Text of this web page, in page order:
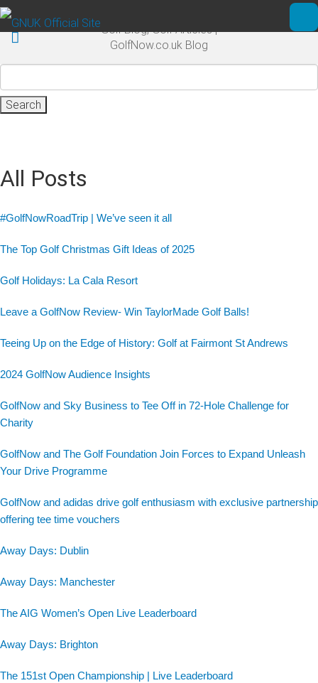
Skip to main content
Golf Blog, Golf Articles |
GolfNow.co.uk Blog
All Posts
#GolfNowRoadTrip | We’ve seen it all
The Top Golf Christmas Gift Ideas of 2025
Golf Holidays: La Cala Resort
Leave a GolfNow Review- Win TaylorMade Golf Balls!
Teeing Up on the Edge of History: Golf at Fairmont St Andrews
2024 GolfNow Audience Insights
GolfNow and Sky Business to Tee Off in 72-Hole Challenge for
Charity
GolfNow and The Golf Foundation Join Forces to Expand Unleash
Your Drive Programme
GolfNow and adidas drive golf enthusiasm with exclusive partnership
offering tee time vouchers
Away Days: Dublin
Away Days: Manchester
The AIG Women’s Open Live Leaderboard
Away Days: Brighton
The 151st Open Championship | Live Leaderboard